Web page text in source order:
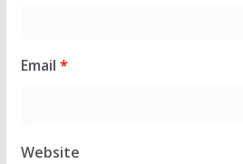
Email *
Website